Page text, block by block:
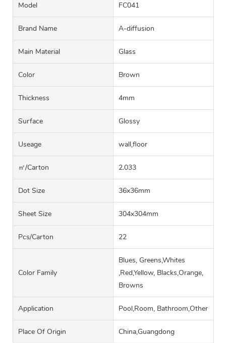
Model FC041
Brand Name A-diffusion
Main Material Glass
Color Brown
Thickness 4mm
Surface Glossy
Useage wall,floor
㎡/carton 2.033
Dot Size 36x36mm
Sheet Size 304x304mm
Pcs/carton 22
Color Family
Blues, Greens,Whites
,Red,Yellow, Blacks,Orange,
Browns
Application Pool,Room, Bathroom,Other
Place Of Origin China,Guangdong